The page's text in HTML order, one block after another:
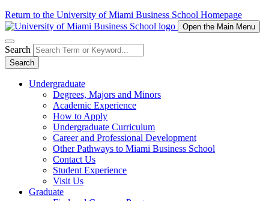
Return to the University of Miami Business School Homepage
Open the Main Menu
Search
Search
Undergraduate
Degrees, Majors and Minors
Academic Experience
How to Apply
Undergraduate Curriculum
Career and Professional Development
Other Pathways to Miami Business School
Contact Us
Student Experience
Visit Us
Graduate